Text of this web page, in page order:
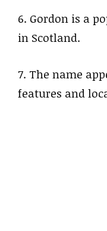
6. Gordon is a
in Scotland.
7. The name
features and